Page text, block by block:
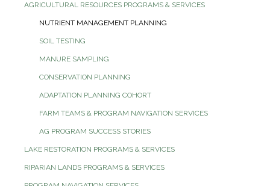
AGRICULTURAL RESOURCES PROGRAMS & SERVICES
NUTRIENT MANAGEMENT PLANNING
SOIL TESTING
MANURE SAMPLING
CONSERVATION PLANNING
ADAPTATION PLANNING COHORT
FARM TEAMS & PROGRAM NAVIGATION SERVICES
AG PROGRAM SUCCESS STORIES
LAKE RESTORATION PROGRAMS & SERVICES
RIPARIAN LANDS PROGRAMS & SERVICES